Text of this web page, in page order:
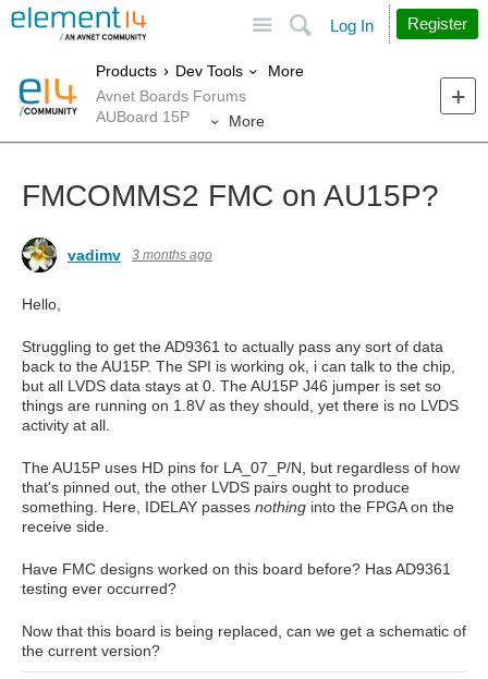
Search
Log In Register
Products Dev Tools
More
Avnet Boards Forums
AUBoard 15P
More
FMCOMMS2 FMC on AU15P?
vadimv 3 months ago
Hello,
Struggling to get the AD9361 to actually pass any sort of data
back to the AU15P. The SPI is working ok, i can talk to the chip,
but all LVDS data stays at 0. The AU15P J46 jumper is set so
things are running on 1.8V as they should, yet there is no LVDS
activity at all.
The AU15P uses HD pins for LA_07_P/N, but regardless of how
that's pinned out, the other LVDS pairs ought to produce
something. Here, IDELAY passes nothing into the FPGA on the
receive side.
Have FMC designs worked on this board before? Has AD9361
testing ever occurred?
Now that this board is being replaced, can we get a schematic of
the current version?